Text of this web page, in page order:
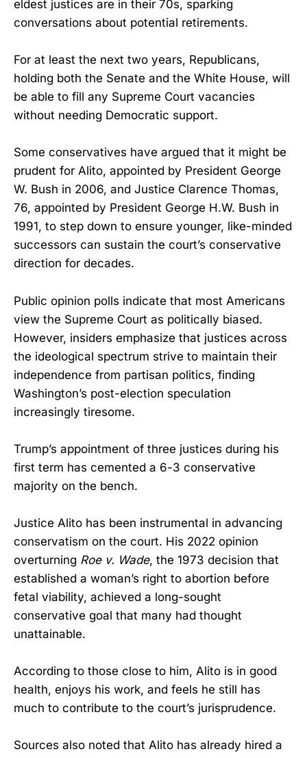
eldest justices are in their 70s, sparking
conversations about potential retirements.
For at least the next two years, Republicans,
holding both the Senate and the White House, will
be able to fill any Supreme Court vacancies
without needing Democratic support.
Some conservatives have argued that it might be
prudent for Alito, appointed by President George
W. Bush in 2006, and Justice Clarence Thomas,
76, appointed by President George H.W. Bush in
1991, to step down to ensure younger, like-minded
successors can sustain the court’s conservative
direction for decades.
Public opinion polls indicate that most Americans
view the Supreme Court as politically biased.
However, insiders emphasize that justices across
the ideological spectrum strive to maintain their
independence from partisan politics, finding
Washington’s post-election speculation
increasingly tiresome.
Trump’s appointment of three justices during his
first term has cemented a 6-3 conservative
majority on the bench.
Justice Alito has been instrumental in advancing
conservatism on the court. His 2022 opinion
overturning Roe v. Wade, the 1973 decision that
established a woman’s right to abortion before
fetal viability, achieved a long-sought
conservative goal that many had thought
unattainable.
According to those close to him, Alito is in good
health, enjoys his work, and feels he still has
much to contribute to the court’s jurisprudence.
Sources also noted that Alito has already hired a